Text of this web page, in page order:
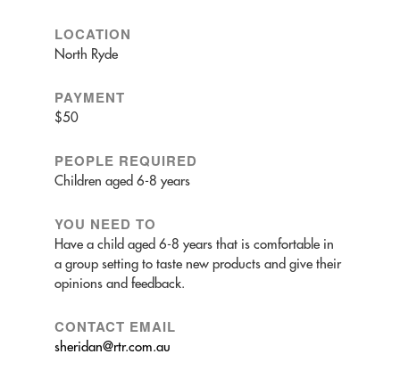
LOCATION
North Ryde
PAYMENT
$50
PEOPLE REQUIRED
Children aged 6-8 years
YOU NEED TO
Have a child aged 6-8 years that is comfortable in
a group setting to taste new products and give their
opinions and feedback.
CONTACT EMAIL
sheridan@rtr.com.au